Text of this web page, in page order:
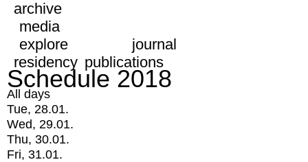
archive
media
explore
journal
residency publications
Schedule 2018
All days
Tue, 28.01.
Wed, 29.01.
Thu, 30.01.
Fri, 31.01.